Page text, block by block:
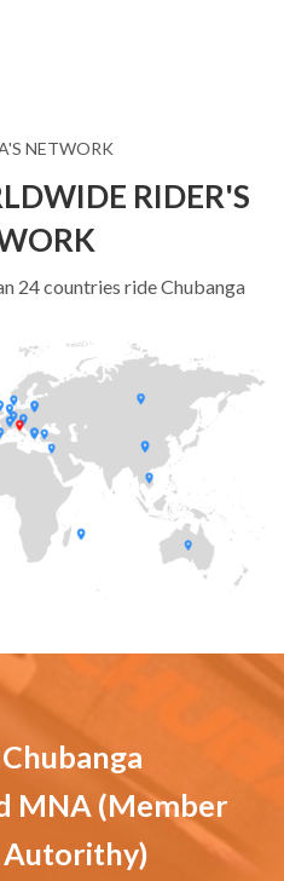
NETWORK
RIDER'S
24 countries ride Chubanga
MNA (Member